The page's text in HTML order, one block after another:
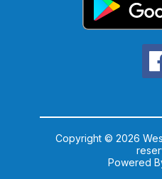
Copyright © 2026
Powered